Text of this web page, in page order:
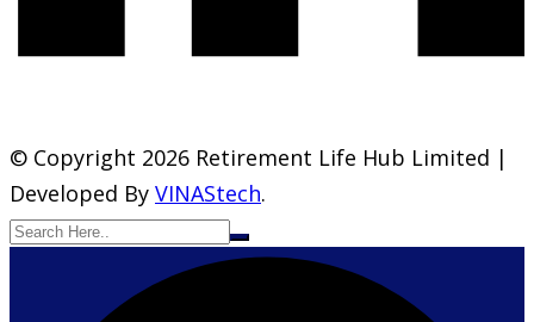
© Copyright 2026 Retirement Life Hub Limited |
Developed By VINAStech.